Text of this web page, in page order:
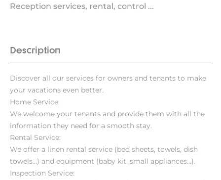
Reception services, rental, control ...
Description
Discover all our services for owners and tenants to make
your vacations even better.
Home Service:
We welcome your tenants and provide them with all the
information they need for a smooth stay.
Rental Service:
We offer a linen rental service (bed sheets, towels, dish
towels...) and equipment (baby kit, small appliances...).
Inspection Service: